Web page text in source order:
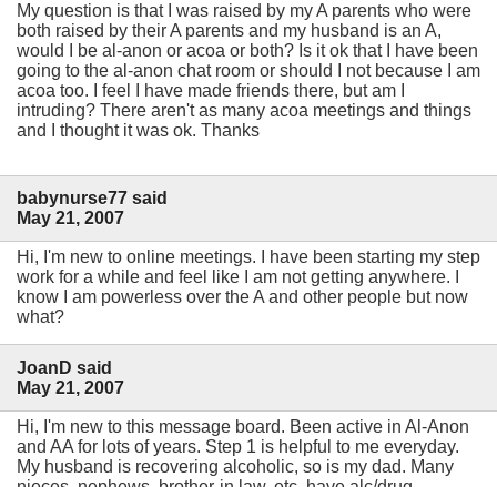
My question is that I was raised by my A parents who were
both raised by their A parents and my husband is an A,
would I be al-anon or acoa or both? Is it ok that I have been
going to the al-anon chat room or should I not because I am
acoa too. I feel I have made friends there, but am I
intruding? There aren't as many acoa meetings and things
and I thought it was ok. Thanks
babynurse77 said
May 21, 2007
Hi, I'm new to online meetings. I have been starting my step
work for a while and feel like I am not getting anywhere. I
know I am powerless over the A and other people but now
what?
JoanD said
May 21, 2007
Hi, I'm new to this message board. Been active in Al-Anon
and AA for lots of years. Step 1 is helpful to me everyday.
My husband is recovering alcoholic, so is my dad. Many